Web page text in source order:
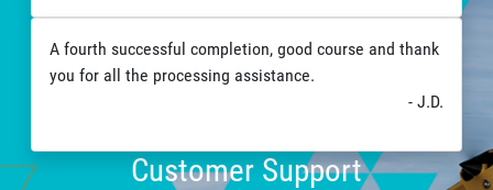
A fourth successful completion, good course and thank
you for all the processing assistance.
- J.D.
Customer Support